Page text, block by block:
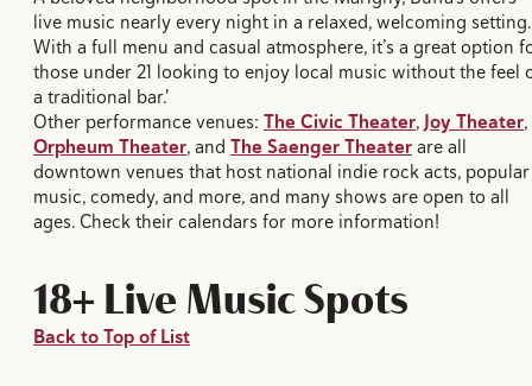
live music nearly every night in a relaxed, welcoming setting.
With a full menu and casual atmosphere, it’s a great option
those under 21 looking to enjoy local music without the feel
a traditional bar.'
Other performance venues: The Civic Theater, Joy Theater,
Orpheum Theater, and The Saenger Theaterare all
downtown venues that host national indie rock acts, popular
music, comedy, and more, and many shows are open to all
ages. Check their calendars for more information!
18+ Live Music Spots
Back to Top of List